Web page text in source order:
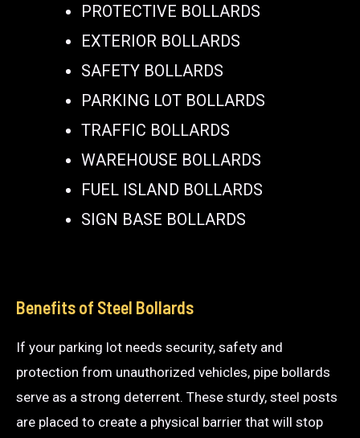
PROTECTIVE BOLLARDS
EXTERIOR BOLLARDS
SAFETY BOLLARDS
PARKING LOT BOLLARDS
TRAFFIC BOLLARDS
WAREHOUSE BOLLARDS
FUEL ISLAND BOLLARDS
SIGN BASE BOLLARDS
Benefits of Steel Bollards
If your parking lot needs security, safety and
protection from unauthorized vehicles, pipe bollards
serve as a strong deterrent. These sturdy, steel posts
are placed to create a physical barrier that will stop